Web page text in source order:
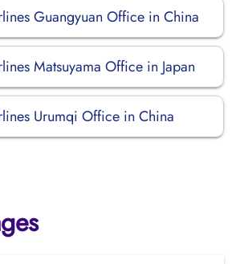
Guangyuan Office in China
Matsuyama Office in Japan
Urumqi Office in China